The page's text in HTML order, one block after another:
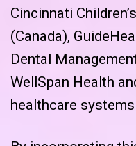
Cincinnati
(Canada),
Dental
WellSpan Health
healthcare